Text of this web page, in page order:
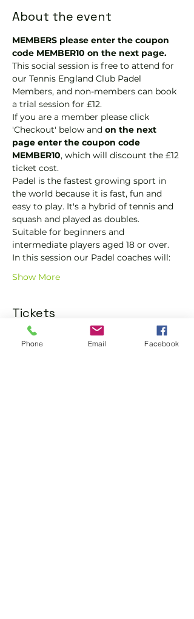
About the event
MEMBERS please enter the coupon
code MEMBER10 on the next page.
This social session is free to attend for
our Tennis England Club Padel
Members, and non-members can book
a trial session for £12.
If you are a member please click
'Checkout' below and on the next
page enter the coupon code
MEMBER10, which will discount the £12
ticket cost.
Padel is the fastest growing sport in
the world because it is fast, fun and
easy to play. It's a hybrid of tennis and
squash and played as doubles.
Suitable for beginners and
intermediate players aged 18 or over.
In this session our Padel coaches will:
Show More
Tickets
Phone Email Facebook